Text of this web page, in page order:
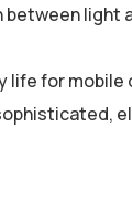
light
life for mobile